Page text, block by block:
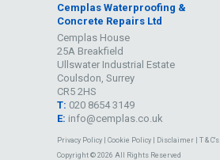
Cemplas Waterproofing &
Concrete Repairs Ltd
Cemplas House
25A Breakfield
Ullswater Industrial Estate
Coulsdon, Surrey
CR5 2HS
T: 020 8654 3149
E: info@cemplas.co.uk
Privacy Policy Cookie Policy Disclaimer
T & C's
Copyright © 2026 All Rights Reserved